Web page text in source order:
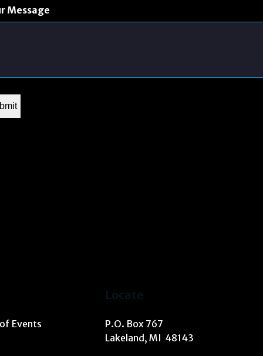
Message
Events
Locate
P.O. Box 767
Lakeland, MI 48143